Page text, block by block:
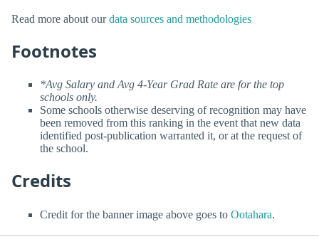
Read more about ourdata sources and methodologies
Footnotes
*Avg Salary and Avg 4-Year Grad Rate are for the top
schools only.
Some schools otherwise deserving of recognition may have
been removed from this ranking in the event that new data
identified post-publication warranted it, or at the request of
the school.
Credits
Credit for the banner image above goes to Ootahara.